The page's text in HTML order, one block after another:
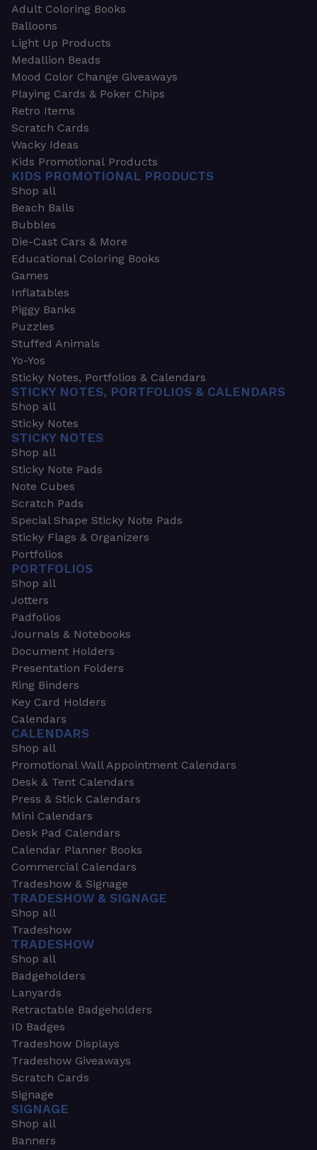
Adult Coloring Books
Balloons
Light Up Products
Medallion Beads
Mood Color Change Giveaways
Playing Cards & Poker Chips
Retro Items
Scratch Cards
Wacky Ideas
Kids Promotional Products
KIDS PROMOTIONAL PRODUCTS
Shop all
Beach Balls
Bubbles
Die-Cast Cars & More
Educational Coloring Books
Games
Inflatables
Piggy Banks
Puzzles
Stuffed Animals
Yo-Yos
Sticky Notes, Portfolios & Calendars
STICKY NOTES, PORTFOLIOS & CALENDARS
Shop all
Sticky Notes
STICKY NOTES
Shop all
Sticky Note Pads
Note Cubes
Scratch Pads
Special Shape Sticky Note Pads
Sticky Flags & Organizers
Portfolios
PORTFOLIOS
Shop all
Jotters
Padfolios
Journals & Notebooks
Document Holders
Presentation Folders
Ring Binders
Key Card Holders
Calendars
CALENDARS
Shop all
Promotional Wall Appointment Calendars
Desk & Tent Calendars
Press & Stick Calendars
Mini Calendars
Desk Pad Calendars
Calendar Planner Books
Commercial Calendars
Tradeshow & Signage
TRADESHOW & SIGNAGE
Shop all
Tradeshow
TRADESHOW
Shop all
Badgeholders
Lanyards
Retractable Badgeholders
ID Badges
Tradeshow Displays
Tradeshow Giveaways
Scratch Cards
Signage
SIGNAGE
Shop all
Banners